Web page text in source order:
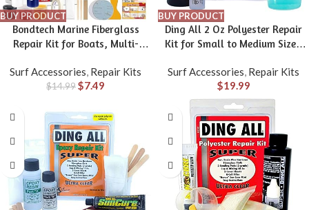
BUY PRODUCT
Bondtech Marine Fiberglass
Repair Kit for Boats, Multi-
for Boats, Surfboards, Kayaks,
Fix Holes, Chips, Scratches, Deep
Sealant
Surf Accessories, Repair Kits
$14.99$7.49
BUY PRODUCT
Ding All 2 Oz Polyester Repair
Kit for Small to Medium Sized
Surf Accessories, Repair Kits
$19.99